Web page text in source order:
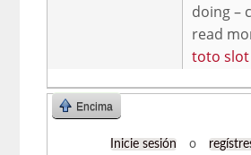
doing –
read
toto slot
Encima
Inicie sesión o